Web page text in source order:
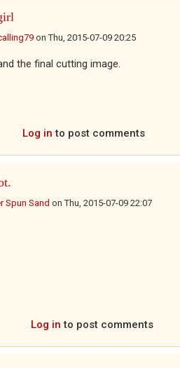
onThu, 2015-07-09 20:25
the final cutting image.
Log in to post comments
Spun Sand onThu, 2015-07-09 22:07
Log in to post comments